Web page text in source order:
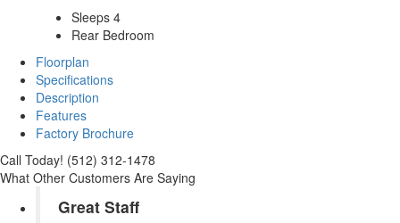
Sleeps 4
Rear Bedroom
Floorplan
Specifications
Description
Features
Factory Brochure
Call Today! (512) 312-1478
What Other Customers Are Saying
Great Staff